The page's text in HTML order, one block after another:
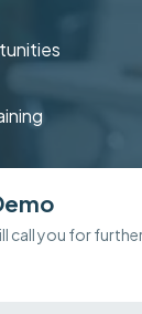
call you for